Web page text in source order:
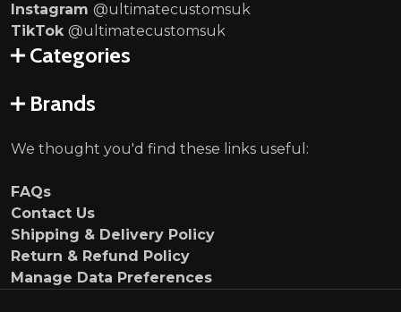
Instagram @ultimatecustomsuk
TikTok @ultimatecustomsuk
Categories
Brands
We thought you'd find these links useful:
FAQs
Contact Us
Shipping & Delivery Policy
Return & Refund Policy
Manage Data Preferences